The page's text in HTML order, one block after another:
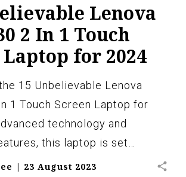
Lenova
2 In 1 Touch
Laptop for 2024
15 Unbelievable Lenova
1 Touch Screen Laptop for
technology and
this laptop is set…
| 23 August 2023 share